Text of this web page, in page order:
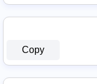
Copy